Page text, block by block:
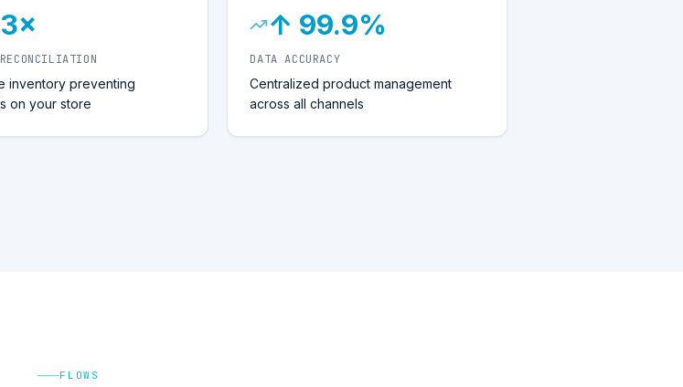
inventory preventing
on your store
↑ 99.9%
DATA ACCURACY
Centralized product management
across all channels
FLOWS